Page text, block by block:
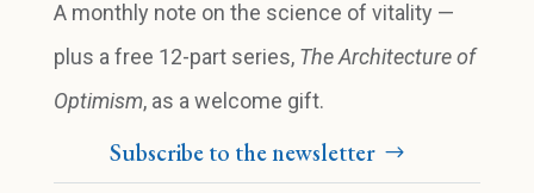
A monthly note on the science of vitality —
plus a free 12-part series, The Architecture of
Optimism, as a welcome gift.
Subscribe to the newsletter